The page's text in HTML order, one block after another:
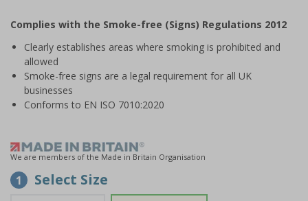
of
Complies with the Smoke-free (Signs) Regulations 2012
Clearly establishes areas where smoking is prohibited and
allowed
Smoke-free signs are a legal requirement for all UK
businesses
Conforms to EN ISO 7010:2020
We are members of the Made in Britain Organisation
1 Select Size